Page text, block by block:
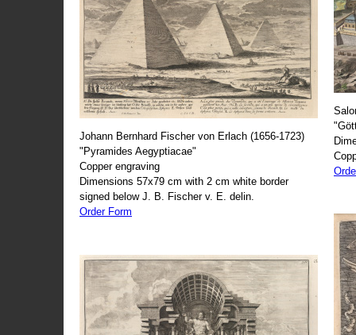
Johann Bernhard Fischer von Erlach (1656-1723)
"Pyramides Aegyptiacae"
Copper engraving
Dimensions 57x79 cm with 2 cm white border
signed below J. B. Fischer v. E. delin.
Order Form